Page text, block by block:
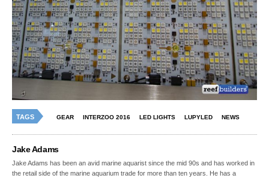
TAGS GEAR INTERZOO 2016 LED LIGHTS LUPYLED NEWS
Jake Adams
Jake Adams has been an avid marine aquarist since the mid 90s and has worked in
the retail side of the marine aquarium trade for more than ten years. He has a